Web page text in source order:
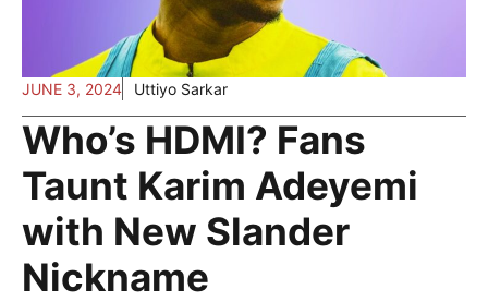
JUNE 3, 2024 Uttiyo Sarkar
Who’s HDMI? Fans
Taunt Karim Adeyemi
with New Slander
Nickname